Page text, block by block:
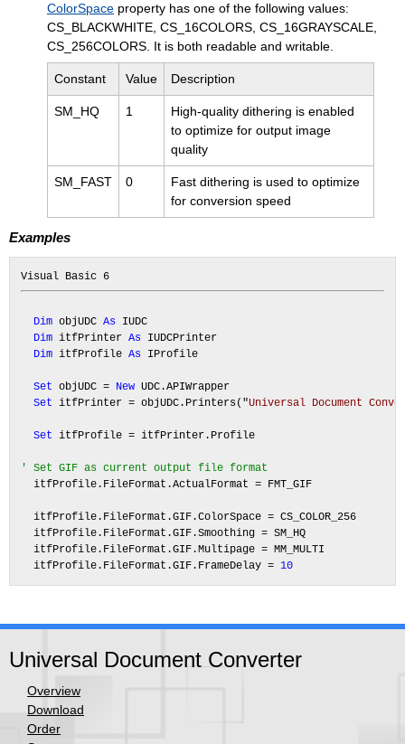
ColorSpace property has one of the following values:
CS_BLACKWHITE, CS_16COLORS, CS_16GRAYSCALE,
CS_256COLORS. It is both readable and writable.
Constant Value Description
SM_HQ 1
High-quality dithering is enabled
to optimize for output image
quality
SM_FAST 0
Fast dithering is used to optimize
for conversion speed
Examples
Dim objUDC As IUDC
Dim itfPrinter As IUDCPrinter
Dim itfProfile As IProfile
Set objUDC = New UDC.APIWrapper
Set itfPrinter = objUDC.Printers("Universal Document
Set itfProfile = itfPrinter.Profile
' Set GIF as current output file format
  itfProfile.FileFormat.ActualFormat = FMT_GIF
  itfProfile.FileFormat.GIF.ColorSpace = CS_COLOR_256
  itfProfile.FileFormat.GIF.Smoothing = SM_HQ
  itfProfile.FileFormat.GIF.Multipage = MM_MULTI
  itfProfile.FileFormat.GIF.FrameDelay =
10
Universal Document Converter
Overview
Download
Order